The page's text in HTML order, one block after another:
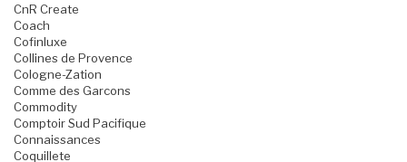
CnR Create
Coach
Cofinluxe
Collines de Provence
Cologne-Zation
Comme des Garcons
Commodity
Comptoir Sud Pacifique
Connaissances
Coquillete